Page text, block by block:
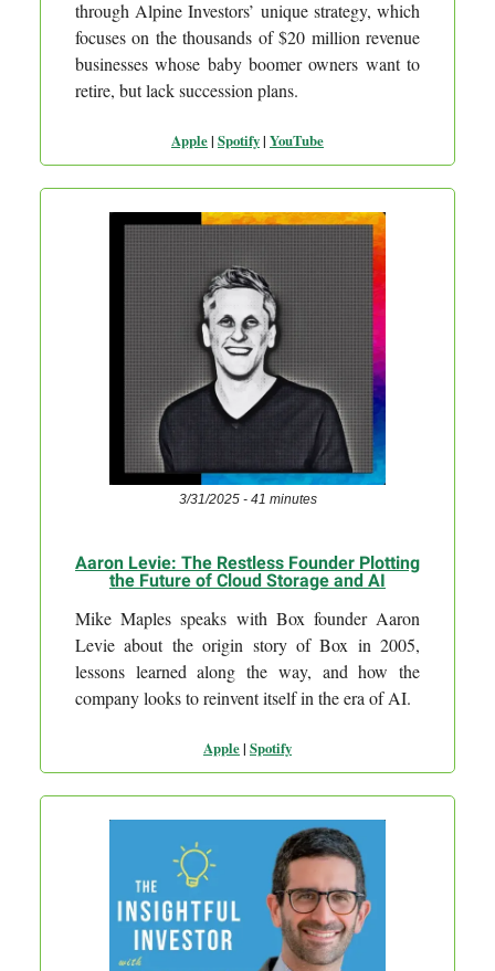
through Alpine Investors’ unique strategy, which
focuses on the thousands of $20 million revenue
businesses whose baby boomer owners want to
retire, but lack succession plans.
Apple| Spotify| YouTube
3/31/2025 - 41 minutes
Aaron Levie: The Restless Founder Plotting
the Future of Cloud Storage and AI
Mike Maples speaks with Box founder Aaron
Levie about the origin story of Box in 2005,
lessons learned along the way, and how the
company looks to reinvent itself in the era of AI.
Apple| Spotify